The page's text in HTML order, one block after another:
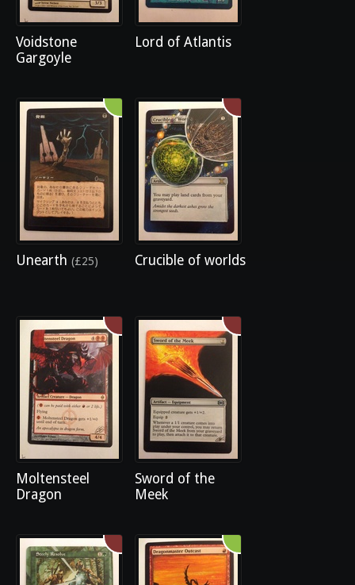
Voidstone
Gargoyle
Lord of Atlantis
Unearth (£25) Crucible of worlds
Moltensteel
Dragon
Sword of the
Meek